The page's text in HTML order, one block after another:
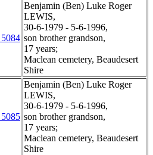
Benjamin (Ben) Luke Roger
LEWIS,
30-6-1979 - 5-6-1996,
son brother grandson,
17 years;
Maclean cemetery, Beaudesert
Shire
Benjamin (Ben) Luke Roger
LEWIS,
30-6-1979 - 5-6-1996,
son brother grandson,
17 years;
Maclean cemetery, Beaudesert
Shire